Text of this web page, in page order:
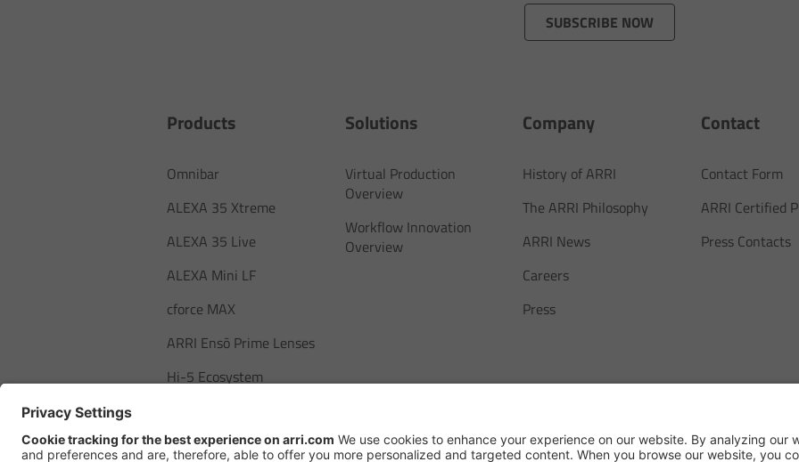
SUBSCRIBE NOW
Products
Omnibar
ALEXA 35 Xtreme
ALEXA 35 Live
ALEXA Mini LF
cforce MAX
ARRI Ensō Prime Lenses
Hi-5 Ecosystem
Solutions
Virtual Production
Overview
Workflow Innovation
Overview
Company
History of ARRI
The ARRI Philosophy
ARRI News
Careers
Press
Contact
Contact Form
ARRI Certified
Press Contacts